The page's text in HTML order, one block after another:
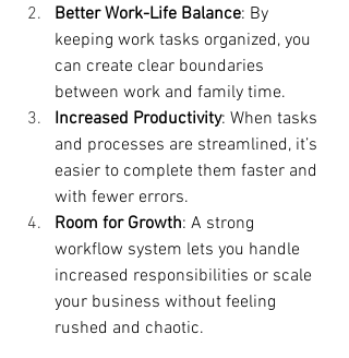
Better Work-Life Balance: By
keeping work tasks organized, you
can create clear boundaries
between work and family time.
Increased Productivity: When tasks
and processes are streamlined, it’s
easier to complete them faster and
with fewer errors.
Room for Growth: A strong
workflow system lets you handle
increased responsibilities or scale
your business without feeling
rushed and chaotic.